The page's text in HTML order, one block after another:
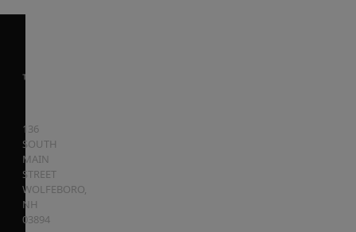
136
SOUTH
MAIN
STREET
WOLFEBORO,
NH
03894